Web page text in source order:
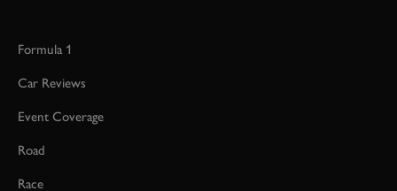
Formula 1
Car Reviews
Event Coverage
Road
Race